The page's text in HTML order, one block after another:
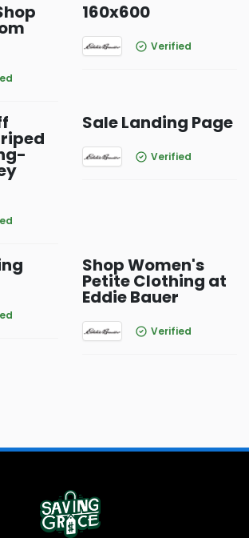
160x600
Verified
Sale Landing Page
Verified
Shop Women's
Petite Clothing at
Eddie Bauer
Verified